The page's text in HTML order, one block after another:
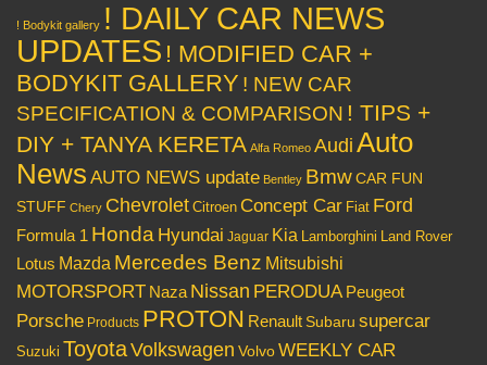
! Bodykit gallery ! DAILY CAR NEWS
UPDATES ! MODIFIED CAR +
BODYKIT GALLERY ! NEW CAR
SPECIFICATION & COMPARISON ! TIPS +
DIY + TANYA KERETA Alfa Romeo Audi Auto
News AUTO NEWS update Bentley BmwCAR FUN
STUFF Chery Chevrolet Citroen Concept Car Fiat Ford
Formula 1 Honda Hyundai Jaguar Kia Lamborghini Land Rover
Lotus Mazda Mercedes Benz Mitsubishi
MOTORSPORT Naza Nissan PERODUA Peugeot
Porsche Products PROTON Renault Subaru supercar
Suzuki ToyotaVolkswagen VolvoWEEKLY CAR